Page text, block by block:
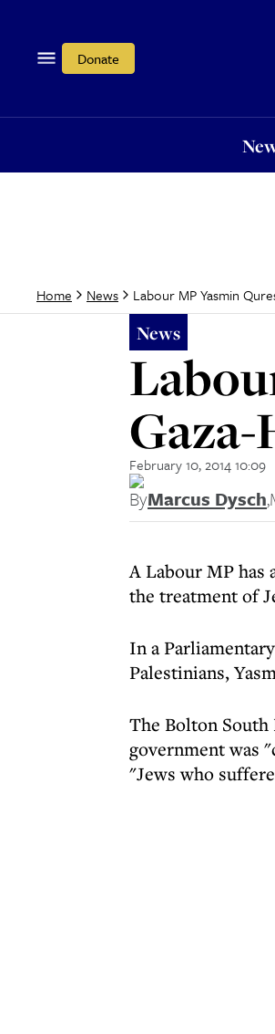
Donate
Home News Labour MP Yasmin
News
February 10, 2014 10:09
ByMarcus Dysch,
A Labour MP has
the treatment of
In a
Palestinians,
The Bolton
government was
"Jews who